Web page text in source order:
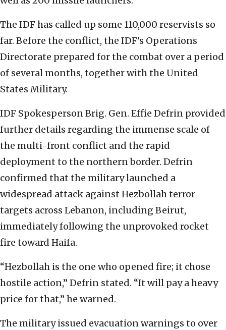
The IDF has called up some 110,000 reservists so
far. Before the conflict, the IDF’s Operations
Directorate prepared for the combat over a period
of several months, together with the United
States Military.
IDF Spokesperson Brig. Gen. Effie Defrin provided
further details regarding the immense scale of
the multi-front conflict and the rapid
deployment to the northern border. Defrin
confirmed that the military launched a
widespread attack against Hezbollah terror
targets across Lebanon, including Beirut,
immediately following the unprovoked rocket
fire toward Haifa.
“Hezbollah is the one who opened fire; it chose
hostile action,” Defrin stated. “It will pay a heavy
price for that,” he warned.
The military issued evacuation warnings to over